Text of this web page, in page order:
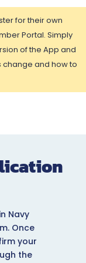
for their own
Portal. Simply
of the App and
change and how to
Navy
Once
your
the